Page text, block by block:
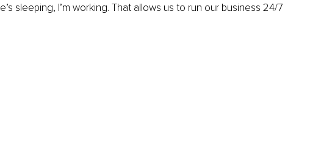
sleeping, I’m working. That allows us to run our business 24/7